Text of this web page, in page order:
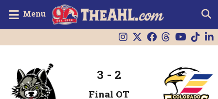
Menu
3 - 2
Final OT